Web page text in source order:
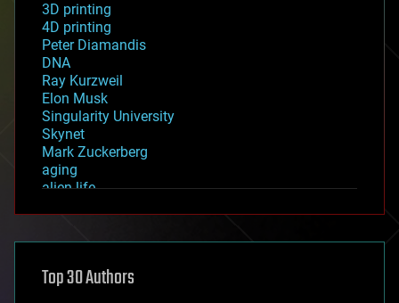
3D printing
4D printing
Peter Diamandis
DNA
Ray Kurzweil
Elon Musk
Singularity University
Skynet
Mark Zuckerberg
aging
alien life
asteroid/comet impacts
augmented reality
Top 30 Authors